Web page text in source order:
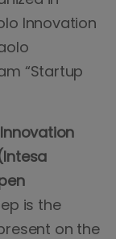
Innovation
“Startup
is the
on the